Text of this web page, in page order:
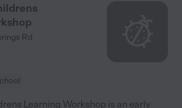
Rd
Learning Workshop is an early